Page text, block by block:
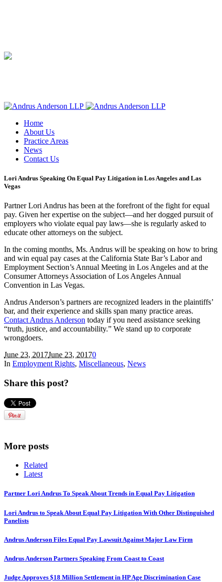
Home
About Us
Practice Areas
News
Contact Us
Lori Andrus Speaking On Equal Pay Litigation in Los Angeles and Las
Vegas
Partner Lori Andrus has been at the forefront of the fight for equal
pay. Given her expertise on the subject—and her dogged pursuit of
employers who violate equal pay laws—she is regularly asked to
educate other attorneys on the subject.
In the coming months, Ms. Andrus will be speaking on how to bring
and win equal pay cases at the California State Bar’s Labor and
Employment Section’s Annual Meeting in Los Angeles and at the
Consumer Attorneys Association of Los Angeles Annual
Convention in Las Vegas.
Andrus Anderson’s partners are recognized leaders in the plaintiffs’
bar, and their experience and skills span many practice areas.
Contact Andrus Anderson today if you need assistance seeking
“truth, justice, and accountability.” We stand up to corporate
wrongdoers.
June 23, 2017June 23, 20170
In Employment Rights, Miscellaneous, News
Share this post?
More posts
Related
Latest
Partner Lori Andrus To Speak About Trends in Equal Pay Litigation
Lori Andrus to Speak About Equal Pay Litigation With Other Distinguished
Panelists
Andrus Anderson Files Equal Pay Lawsuit Against Major Law Firm
Andrus Anderson Partners Speaking From Coast to Coast
Judge Approves $18 Million Settlement in HP Age Discrimination Case